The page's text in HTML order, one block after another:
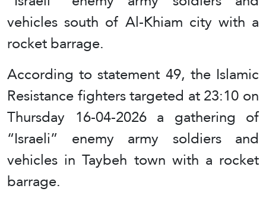
vehicles south of Al-Khiam city with a
rocket barrage.
According to statement 49, the Islamic
Resistance fighters targeted at 23:10 on
Thursday 16-04-2026 a gathering of
“Israeli” enemy army soldiers and
vehicles in Taybeh town with a rocket
barrage.